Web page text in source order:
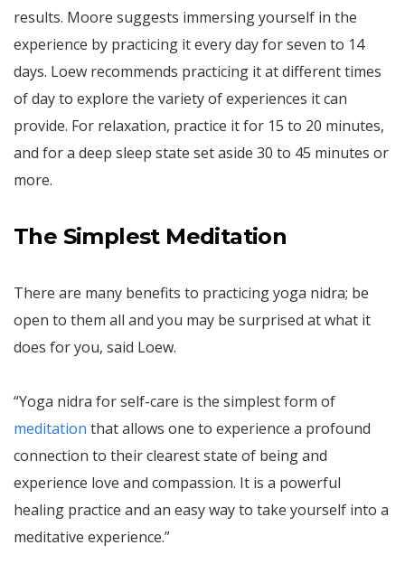
results. Moore suggests immersing yourself in the
experience by practicing it every day for seven to 14
days. Loew recommends practicing it at different times
of day to explore the variety of experiences it can
provide. For relaxation, practice it for 15 to 20 minutes,
and for a deep sleep state set aside 30 to 45 minutes or
more.
The Simplest Meditation
There are many benefits to practicing yoga nidra; be
open to them all and you may be surprised at what it
does for you, said Loew.
“Yoga nidra for self-care is the simplest form of
meditation that allows one to experience a profound
connection to their clearest state of being and
experience love and compassion. It is a powerful
healing practice and an easy way to take yourself into a
meditative experience.”